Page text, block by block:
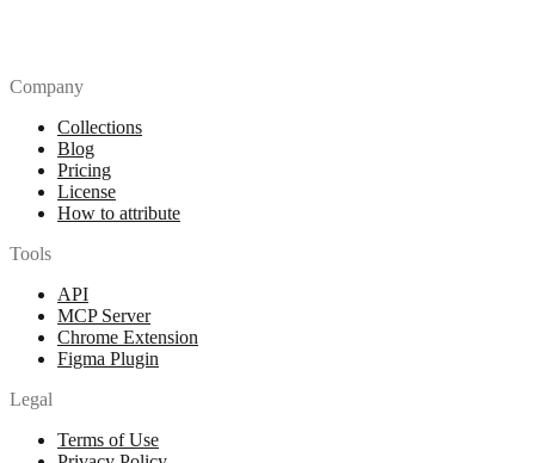
Company
Collections
Blog
Pricing
License
How to attribute
Tools
API
MCP Server
Chrome Extension
Figma Plugin
Legal
Terms of Use